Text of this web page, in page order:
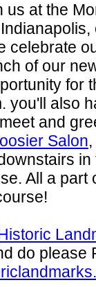
us at the
celebrate
of our
for
you'll also
and
Salon
All a part
do please